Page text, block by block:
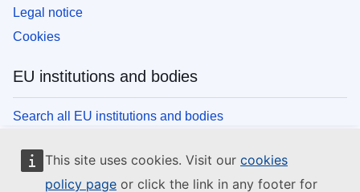
This site uses cookies. Visit our cookies
policy page or click the link in any footer for
Legal notice
Cookies
EU institutions and bodies
Search all EU institutions and bodies